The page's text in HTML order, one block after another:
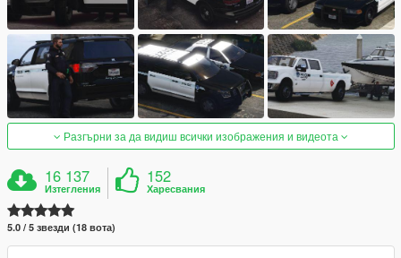
Разгърни за да видиш всички изображения и видеота
16 137
Изтегления
152
Харесвания
5.0 / 5 звезди (18 вота)